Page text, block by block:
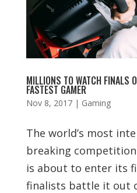
MILLIONS TO WATCH FINALS
FASTEST GAMER
Nov 8, 2017| Gaming
The world’s most
breaking
is about to enter its
finalists battle it out